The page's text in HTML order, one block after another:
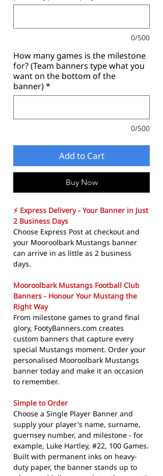
0/500
How many games is the milestone
for? (Team banners type what you
want on the bottom of the
banner)*
0/500
Add to Cart
Buy Now
⚡ Express Delivery - Your Banner in Just
2 Business Days
Choose Express Post at checkout and
your Mooroolbark Mustangs banner
can arrive in as little as 2 business
days.
Mooroolbark Mustangs Football Club
Banners - Honour Your Mustang the
Right Way
From milestone games to grand final
glory, FootyBanners.com creates
custom banners that capture every
special Mustangs moment. Order your
personalised Mooroolbark Mustangs
banner today and make it an occasion
to remember.
Simple to Order
Choose a Single Player Banner and
supply your player's name, surname,
guernsey number, and milestone - for
example, Luke Hartley, #22, 100 Games.
Built with permanent inks on heavy-
duty paper, the banner stands up to